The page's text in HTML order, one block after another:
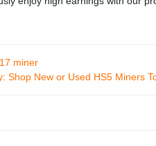
miner
Shop New or Used HS5 Miners